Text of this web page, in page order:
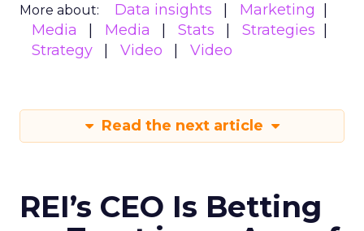
More about: Data insights
Marketing
Media
Media Stats
Strategies
Strategy
Video Video
Read the next article
REI’s CEO Is Betting